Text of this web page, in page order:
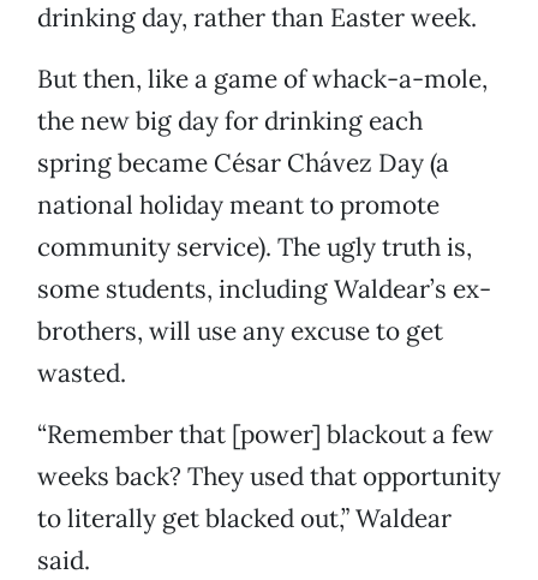
drinking day, rather than Easter week.
But then, like a game of whack-a-mole,
the new big day for drinking each
spring became César Chávez Day (a
national holiday meant to promote
community service). The ugly truth is,
some students, including Waldear’s ex-
brothers, will use any excuse to get
wasted.
“Remember that [power] blackout a few
weeks back? They used that opportunity
to literally get blacked out,” Waldear
said.